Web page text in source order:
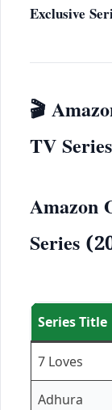
Exclusive
🎬
TV
Amazon
Series
Series Title
7 Loves
Adhura